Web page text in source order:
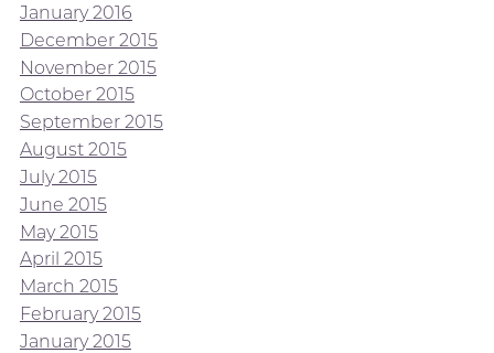
January 2016
December 2015
November 2015
October 2015
September 2015
August 2015
July 2015
June 2015
May 2015
April 2015
March 2015
February 2015
January 2015